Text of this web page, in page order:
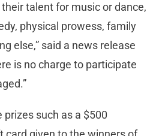
talent for music or dance,
physical prowess, family
else,” said a news release
is no charge to participate
such as a $500